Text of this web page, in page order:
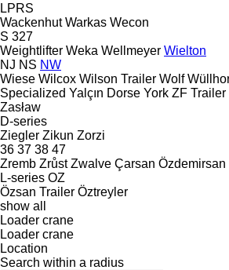
LPRS
Wackenhut Warkas Wecon
S 327
Weightlifter Weka Wellmeyer Wielton
NJ NS NW
Wiese Wilcox Wilson Trailer Wolf
Specialized Yalçın Dorse York ZF Trailer
Zasław
D-series
Ziegler Zikun Zorzi
36 37 38 47
Zremb Zrůst Zwalve Çarsan Özdemirsan
L-series OZ
Özsan Trailer Öztreyler
show all
Loader crane
Loader crane
Location
Search within a radius